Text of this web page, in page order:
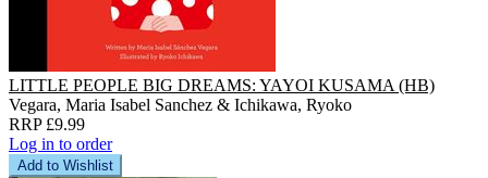
LITTLE PEOPLE BIG DREAMS: YAYOI KUSAMA (HB)
Vegara, Maria Isabel Sanchez & Ichikawa, Ryoko
RRP £9.99
Log in to order
Add to Wishlist